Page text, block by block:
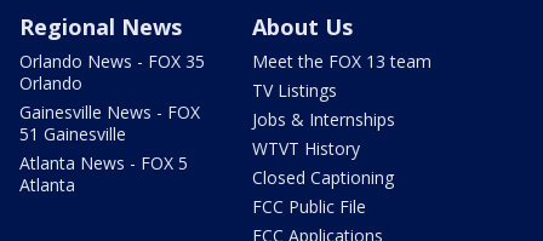
Regional News
Orlando News - FOX 35
Orlando
Gainesville News - FOX
51 Gainesville
Atlanta News - FOX 5
Atlanta
About Us
Meet the FOX 13 team
TV Listings
Jobs & Internships
WTVT History
Closed Captioning
FCC Public File
FCC Applications